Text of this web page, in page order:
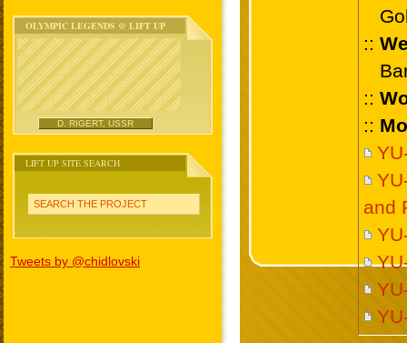
OLYMPIC LEGENDS @ LIFT UP
D. RIGERT, USSR
LIFT UP SITE SEARCH
SEARCH THE PROJECT
Tweets by @chidlovski
::
::
::
and